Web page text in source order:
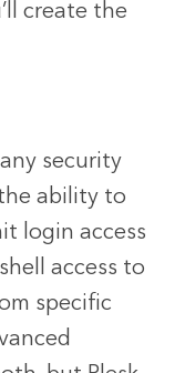
create the
security
ability to
login access
access to
specific